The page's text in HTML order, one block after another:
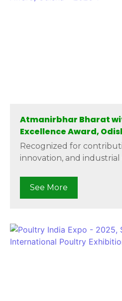
Atmanirbhar Bharat
Excellence Award,
Recognized for
innovation, and
See More